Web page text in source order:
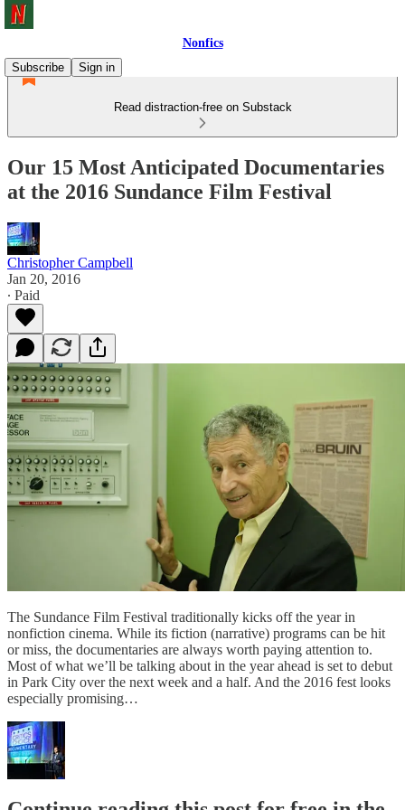
Nonfics
Subscribe
Sign in
Read distraction-free on Substack
Our 15 Most Anticipated Documentaries
at the 2016 Sundance Film Festival
Christopher Campbell
Jan 20, 2016
∙ Paid
The Sundance Film Festival traditionally kicks off the year in
nonfiction cinema. While its fiction (narrative) programs can be hit
or miss, the documentaries are always worth paying attention to.
Most of what we’ll be talking about in the year ahead is set to debut
in Park City over the next week and a half. And the 2016 fest looks
especially promising…